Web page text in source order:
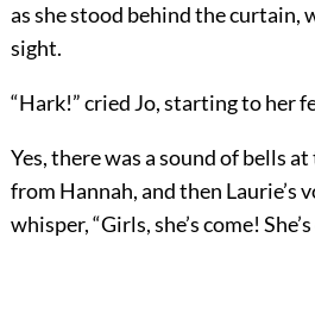
as she stood behind the curtain,
sight.
“Hark!” cried Jo, starting to her
Yes, there was a sound of bells
from Hannah, and then Laurie’s
whisper, “Girls, she’s come!